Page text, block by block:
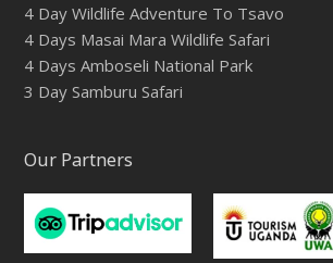
4 Day Wildlife Adventure To Tsavo
4 Days Masai Mara Wildlife Safari
4 Days Amboseli National Park
3 Day Samburu Safari
Our Partners